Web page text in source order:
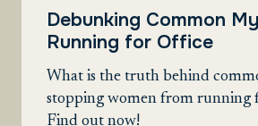
Debunking Common
Running for Office
What is the truth behind
stopping women from running
Find out now!